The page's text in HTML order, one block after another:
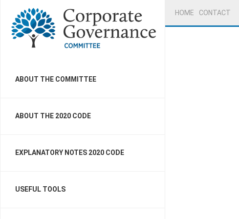
ABOUT THE COMMITTEE
ABOUT THE 2020 CODE
EXPLANATORY NOTES 2020 CODE
USEFUL TOOLS
HOME CONTACT